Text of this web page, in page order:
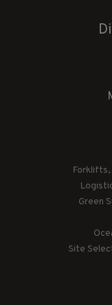
Forklifts,
Green
Site